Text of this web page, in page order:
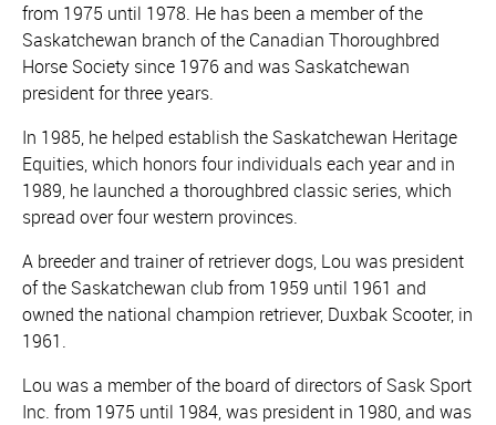
from 1975 until 1978. He has been a member of the
Saskatchewan branch of the Canadian Thoroughbred
Horse Society since 1976 and was Saskatchewan
president for three years.
In 1985, he helped establish the Saskatchewan Heritage
Equities, which honors four individuals each year and in
1989, he launched a thoroughbred classic series, which
spread over four western provinces.
A breeder and trainer of retriever dogs, Lou was president
of the Saskatchewan club from 1959 until 1961 and
owned the national champion retriever, Duxbak Scooter, in
1961.
Lou was a member of the board of directors of Sask Sport
Inc. from 1975 until 1984, was president in 1980, and was